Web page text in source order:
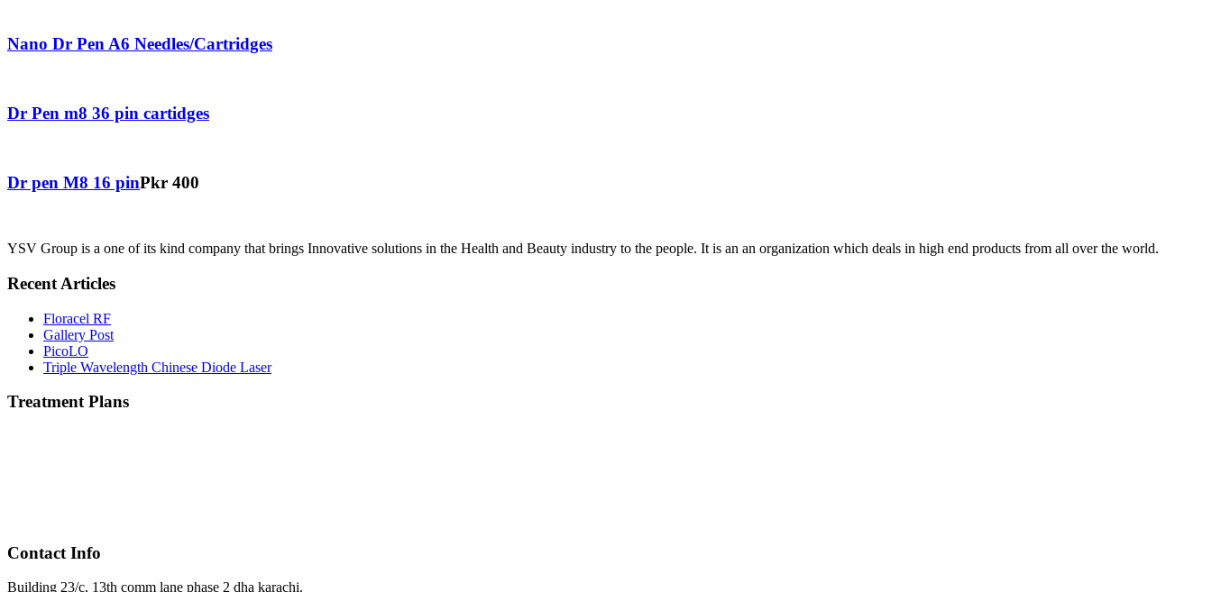
Nano Dr Pen A6 Needles/Cartridges
Dr Pen m8 36 pin cartidges
Dr pen M8 16 pinPkr 400
YSV Group is a one of its kind company that brings Innovative solutions in the Health and Beauty industry to the people. It is an an organization which deals in high end products from all over the world.
Recent Articles
Floracel RF
Gallery Post
PicoLO
Triple Wavelength Chinese Diode Laser
Treatment Plans
Contact Info
Building 23/c, 13th comm lane phase 2 dha karachi.